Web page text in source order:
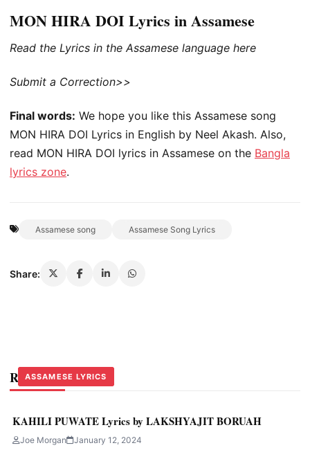
MON HIRA DOI Lyrics in Assamese
Read the Lyrics in the Assamese language here
Submit a Correction>>
Final words: We hope you like this Assamese song
MON HIRA DOI Lyrics in English by Neel Akash. Also,
read MON HIRA DOI lyrics in Assamese on the Bangla
lyrics zone.
Assamese song Assamese Song Lyrics
Share:
Related Stories
ASSAMESE LYRICS
KAHILI PUWATE Lyrics by LAKSHYAJIT BORUAH
Joe Morgan January 12, 2024
ASSAMESE LYRICS
ASSAMESE LYRICS